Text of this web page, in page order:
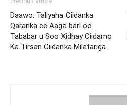
Daawo: Taliyaha Ciidanka
Qaranka ee Aaga bari oo
Tababar u Soo Xidhay Ciidamo
Ka Tirsan Ciidanka Milatariga